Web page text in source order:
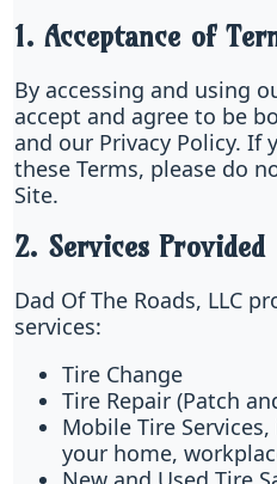
1. Acceptance of
By accessing and using
accept and agree to be
and our Privacy Policy. If
these Terms, please do
Site.
2. Services Provided
Dad Of The Roads, LLC
services:
Tire Change
Tire Repair (Patch
Mobile Tire
your home,